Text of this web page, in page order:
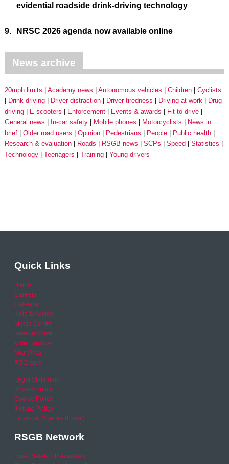
evidential roadside drink-driving technology
9. NRSC 2026 agenda now available online
News archive
20mph limits Academy news Autonomous vehicles Children
Cyclists
Drink driving
Driver distraction Driver tiredness Driving at work
Drug
driving
E-scooters Enforcement Events & awards
Fit to drive
General news
In-car safety Mobile phones Motorcyclists
News in
brief
Older road users Opinion Pedestrians People
Public health
Research & evaluation
Roads RSGB news SCPs Speed
Statistics
Technology
Teenagers Training Young drivers
Quick Links
Home
Careers
Calendar
Help & Advice
Media Centre
News archive
Video archive
Your Area
RSO area
Legal Statement
Privacy policy
Cookie Policy
Refund Policy
Financial Queries (Email)
RSGB Network
Road Safety GB Academy